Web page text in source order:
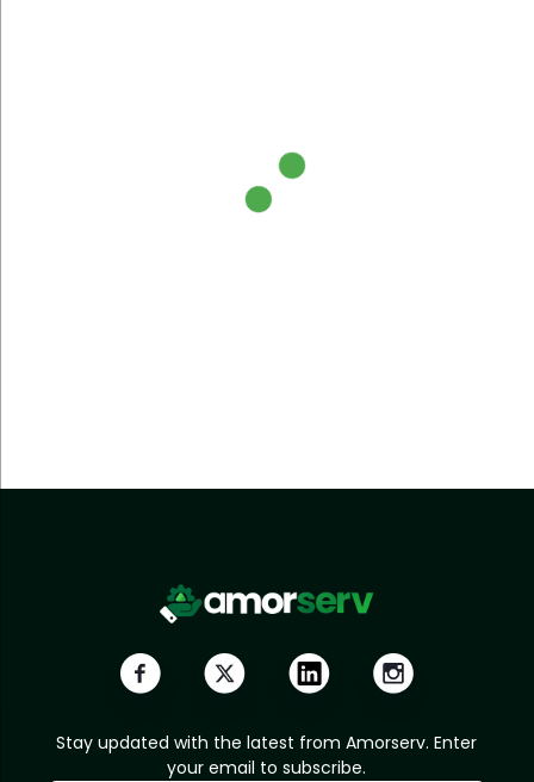
Stay updated with the latest from Amorserv. Enter
your email to subscribe.